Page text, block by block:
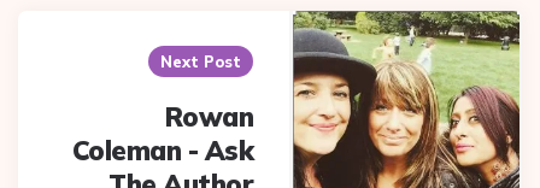
Next Post
Rowan
Coleman - Ask